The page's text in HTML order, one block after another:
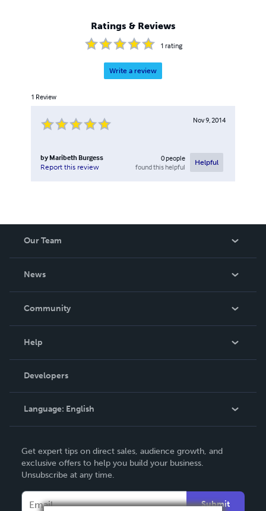
Ratings & Reviews
1 rating
Write a review
1 Review
Nov 9, 2014
by Maribeth Burgess
Report this review
0people
found this helpful
Helpful
Our Team
News
In The News
Community
Podcast
Help
Order Lookup
Knowledge Base
Contact Support
Developers
Language: English
Deutsch
Français
Get expert tips on direct sales, audience growth, and
exclusive offers to help you build your business.
Unsubscribe at any time.
Submit